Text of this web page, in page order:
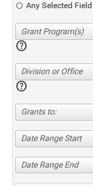
Any Selected Field
help
Division or Office
help
Grants to:
Date Range Start
Date Range End